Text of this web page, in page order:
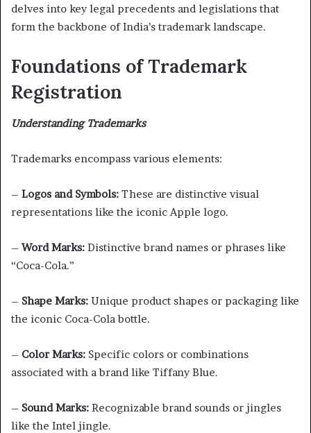
delves into key legal precedents and legislations that
form the backbone of India’s trademark landscape.
Foundations of Trademark
Registration
Understanding Trademarks
Trademarks encompass various elements:
– Logos and Symbols: These are distinctive visual
representations like the iconic Apple logo.
– Word Marks: Distinctive brand names or phrases like
“Coca-Cola.”
– Shape Marks: Unique product shapes or packaging like
the iconic Coca-Cola bottle.
– Color Marks: Specific colors or combinations
associated with a brand like Tiffany Blue.
– Sound Marks: Recognizable brand sounds or jingles
like the Intel jingle.